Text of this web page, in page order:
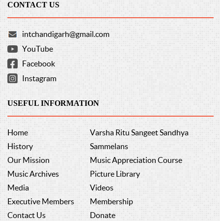
CONTACT US
intchandigarh@gmail.com
YouTube
Facebook
Instagram
USEFUL INFORMATION
Home
History
Our Mission
Music Archives
Media
Executive Members
Contact Us
Varsha Ritu Sangeet Sandhya
Sammelans
Music Appreciation Course
Picture Library
Videos
Membership
Donate